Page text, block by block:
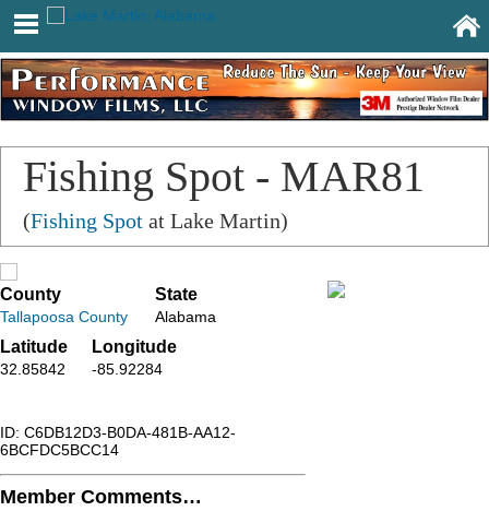
Fishing Spot - MAR81
(Fishing Spot at Lake Martin)
County
Tallapoosa County
State
Alabama
Latitude
32.85842
Longitude
-85.92284
ID: C6DB12D3-B0DA-481B-AA12-
6BCFDC5BCC14
Member Comments…